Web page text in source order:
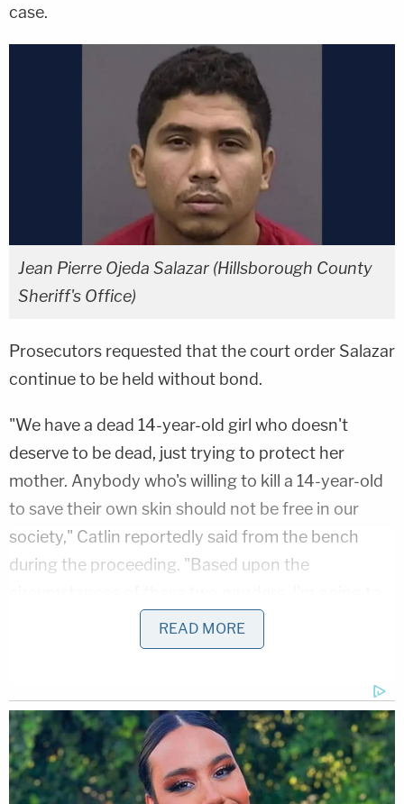
case.
Jean Pierre Ojeda Salazar (Hillsborough County
Sheriff's Office)
Prosecutors requested that the court order Salazar
continue to be held without bond.
"We have a dead 14-year-old girl who doesn't
deserve to be dead, just trying to protect her
mother. Anybody who's willing to kill a 14-year-old
to save their own skin should not be free in our
society," Catlin reportedly said from the bench
during the proceeding. "Based upon the
grant the state's motion and hold you without
According to apress releasefrom the Tampa
Police Department, officers at about 8:53 a.m. on
Nov. 26 responded to a residence located in the
READ MORE